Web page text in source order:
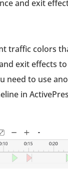
and exit
traffic colors
exit effects
need to use
in